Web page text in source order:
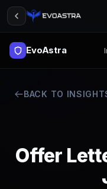
EvoAstra
BACK TO
Offer